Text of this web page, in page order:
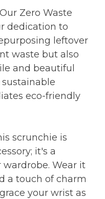
Zero Waste
dedication to
leftover
waste but also
and beautiful
sustainable
eco-friendly
scrunchie is
it's a
Wear it
a touch of charm
your wrist as